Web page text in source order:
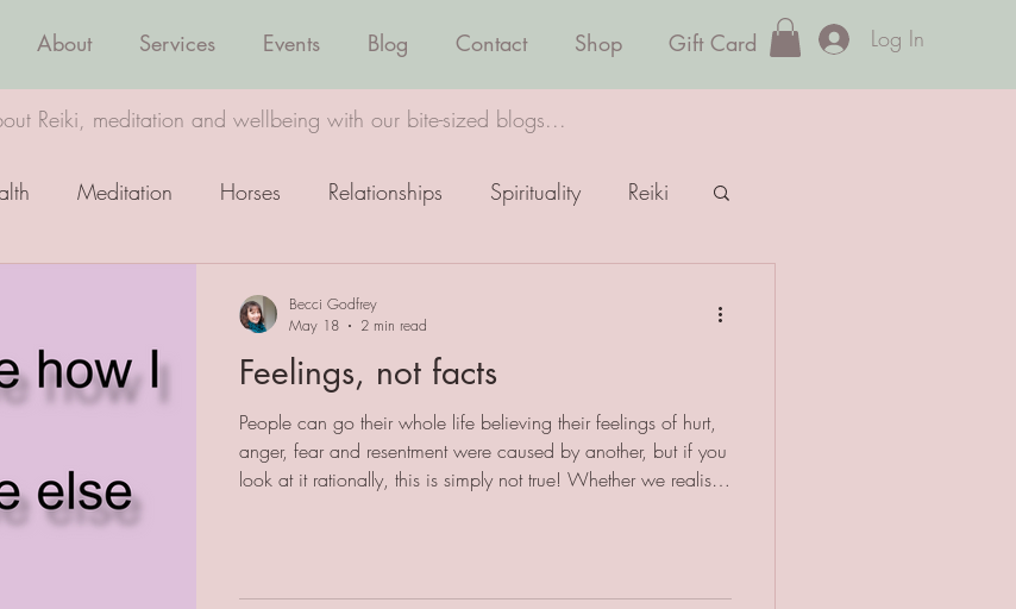
About Services Events Blog Contact Shop Gift Card Log In
Reiki, meditation and wellbeing with our bite-sized blogs...
Meditation Horses Relationships Spirituality Reiki
Feelings, not facts
People can go their whole life believing their feelings of hurt,
anger, fear and resentment were caused by another, but if you
look at it rationally, this is simply not true! Whether we realise
behaviour. Person B feels scared and angry and vows never to
Becci Godfrey
May 18
2 min read